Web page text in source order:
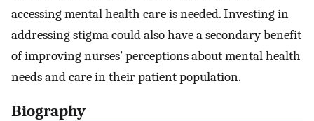
accessing mental health care is needed. Investing in
addressing stigma could also have a secondary benefit
of improving nurses’ perceptions about mental health
needs and care in their patient population.
Biography